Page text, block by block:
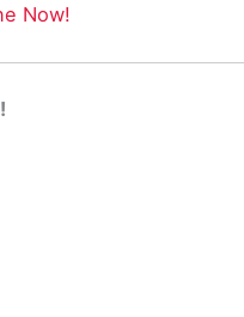
Now!